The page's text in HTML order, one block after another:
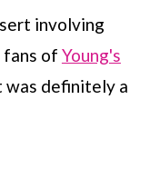
involving
fans of Young's
was definitely a